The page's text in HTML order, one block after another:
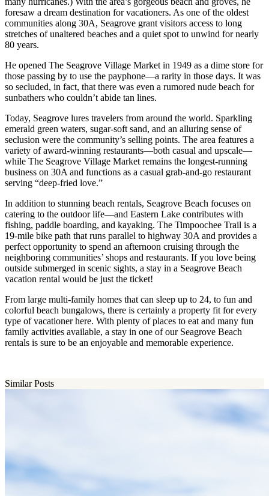
foresaw a dream destination for vacationers. As one of the oldest
communities along 30A, Seagrove grant visitors access to long
stretches of unaltered beaches and a quiet spot to unwind for nearly
80 years.
He opened The Seagrove Village Market in 1949 as a dime store for
those passing by to use the payphone—a rarity in those days. It was
so secluded, in fact, that there was even a rumored nude beach for
sunbathers who couldn’t abide tan lines.
Today, Seagrove lures travelers from around the world. Sparkling
emerald green waters, sugar-soft sand, and an alluring sense of
seclusion were the community’s selling points. The area features a
variety of award-winning restaurants—both casual and upscale—
while The Seagrove Village Market remains the longest-running
business on 30A and functions as a casual grab-and-go restaurant
serving “deep-fried love.”
In addition to stunning beach rentals, Seagrove Beach focuses on
catering to the outdoor life—and Eastern Lake contributes with
fishing, paddle boarding, and kayaking. The Timpoochee Trail is a
19-mile bike path that runs parallel to highway 30A and provides a
perfect opportunity to spend an afternoon cruising through the
neighboring communities’ shops and restaurants. If you love being
outside submerged in scenic sights, a stay in a Seagrove Beach
vacation rental would be just the ticket!
From large multi-family homes that can sleep up to 24, to fun and
colorful beach bungalows, there is certainly a property fit for every
type of vacationer here. With plenty of places to eat and many fun
family activities available, a stay in one of our Seagrove Beach
rentals is sure to be an enjoyable and memorable experience.
Similar Posts